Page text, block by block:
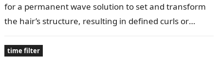
for a permanent wave solution to set and transform
the hair’s structure, resulting in defined curls or
time filter